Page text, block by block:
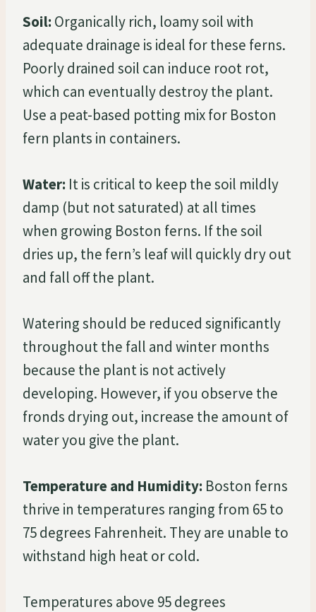
Soil: Organically rich, loamy soil with
adequate drainage is ideal for these ferns.
Poorly drained soil can induce root rot,
which can eventually destroy the plant.
Use a peat-based potting mix for Boston
fern plants in containers.
Water: It is critical to keep the soil mildly
damp (but not saturated) at all times
when growing Boston ferns. If the soil
dries up, the fern’s leaf will quickly dry out
and fall off the plant.
Watering should be reduced significantly
throughout the fall and winter months
because the plant is not actively
developing. However, if you observe the
fronds drying out, increase the amount of
water you give the plant.
Temperature and Humidity: Boston ferns
thrive in temperatures ranging from 65 to
75 degrees Fahrenheit. They are unable to
withstand high heat or cold.
Temperatures above 95 degrees